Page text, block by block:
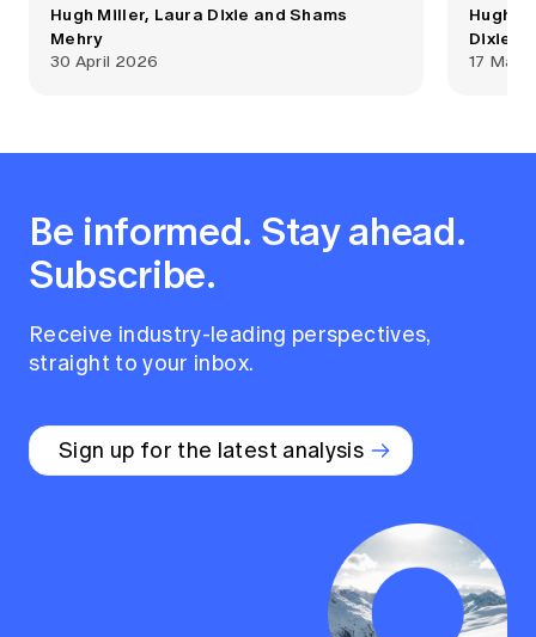
Hugh Miller, Laura Dixie and Shams
Mehry
30 April 2026
2020.
Hugh
Dixie
17 May
Be informed. Stay ahead.
Subscribe.
Receive industry-leading perspectives,
straight to your inbox.
Sign up for the latest analysis